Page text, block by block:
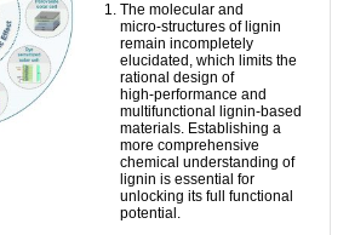
The molecular and
micro‑structures of lignin
remain incompletely
elucidated, which limits the
rational design of
high‑performance and
multifunctional lignin‑based
materials. Establishing a
more comprehensive
chemical understanding of
lignin is essential for
unlocking its full functional
potential.